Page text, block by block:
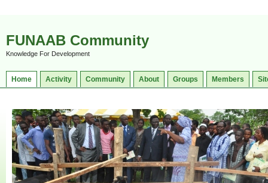
FUNAAB Community
Knowledge For Development
Home Activity Community About Groups Members